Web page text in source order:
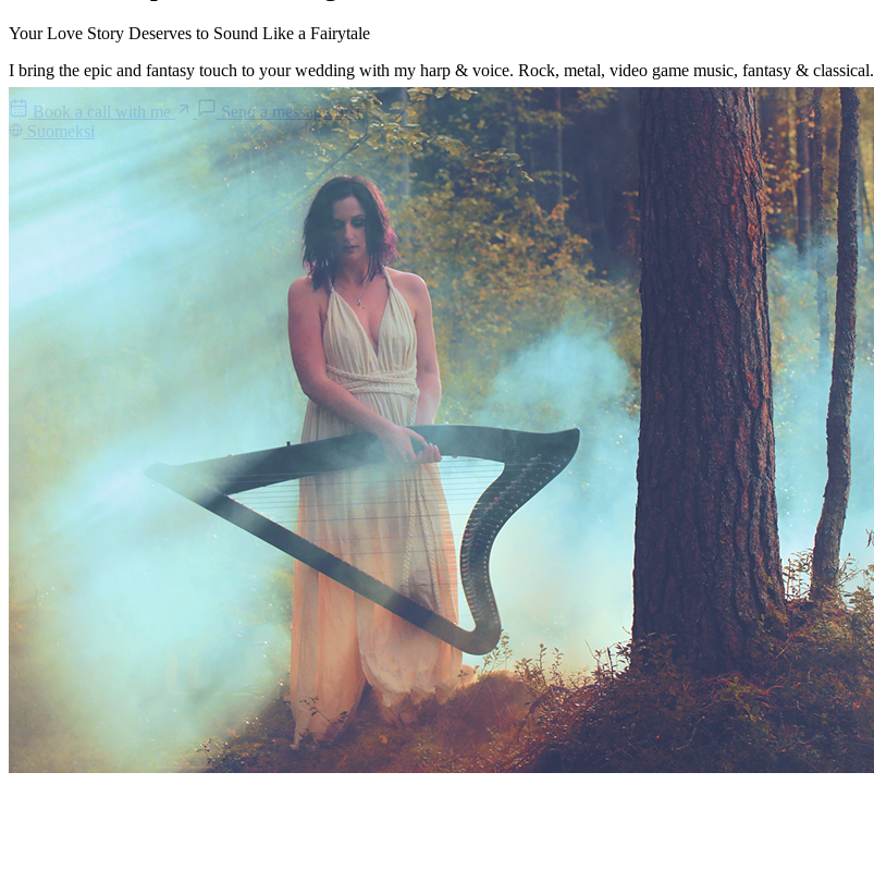
YourLove Story Deserves to Sound Like a Fairytale
I bring the epic and fantasy touch to your wedding with my harp & voice. Rock, metal, video game music, fantasy & classical.
Book a call with me
Send a message first
Suomeksi